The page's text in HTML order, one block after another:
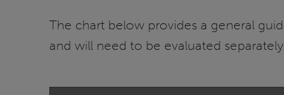
The chart below provides a general
and will need to be evaluated separately.